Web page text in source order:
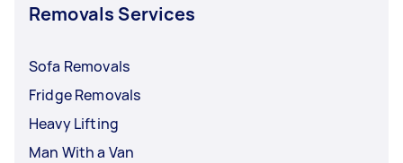
For hefty furniture,removals with heavy lifting
discuss and finalise rates with your Tasker
Removals Services
Sofa Removals
Fridge Removals
Heavy Lifting
Man With a Van